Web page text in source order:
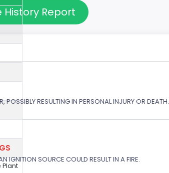
Plant
History Report
RESULTING IN PERSONAL INJURY OR DEATH.
IGNITION SOURCE COULD RESULT IN A FIRE.